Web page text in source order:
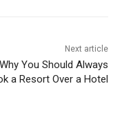
Next article
Why You Should Always
a Resort Over a Hotel